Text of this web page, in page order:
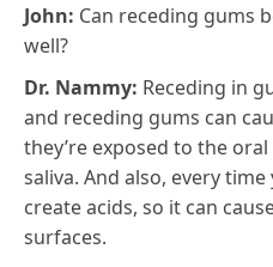
John: Can receding gums
well?
Dr. Nammy: Receding in
and receding gums can
they’re exposed to the
saliva. And also, every
create acids, so it can
surfaces.